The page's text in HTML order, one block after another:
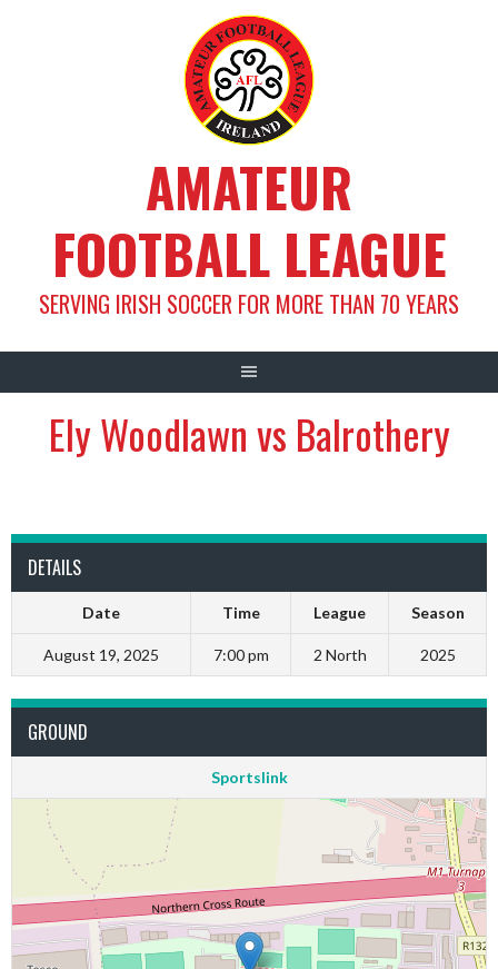
AMATEUR
FOOTBALL LEAGUE
SERVING IRISH SOCCER FOR MORE THAN 70 YEARS
Ely Woodlawn vs Balrothery
DETAILS
Date Time League Season
August 19, 2025 7:00 pm 2 North 2025
GROUND
Sportslink